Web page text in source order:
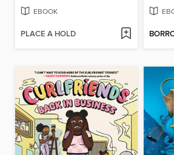
EBOOK
PLACE A HOLD